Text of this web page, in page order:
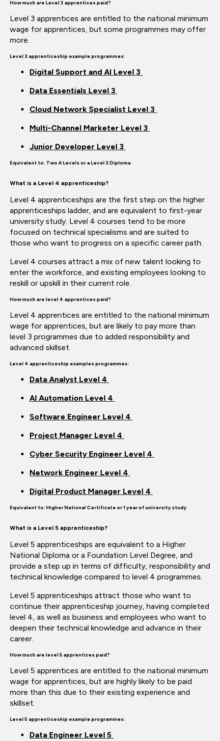
How much are Level 3 apprentices paid?
Level 3 apprentices are entitled to the national minimum
wage for apprentices, but some programmes may offer
more.
Level 3 apprenticeship example programmes:
Digital Support and AI Level 3
Data Essentials Level 3
Cloud Network Specialist Level 3
Multi-Channel Marketer Level 3
Junior Developer Level 3
Equivalent to: Two A Levels or a Level 3 Diploma
What is a Level 4 apprenticeship?
Level 4 apprenticeships are the first step on the higher
apprenticeships ladder, and are equivalent to first-year
university study. Level 4 courses tend to be more
focused on technical specialisms and are suited to
those who want to progress on a specific career path.
Level 4 courses attract a mix of new talent looking to
enter the workforce, and existing employees looking to
reskill or upskill in their current role.
How much are level 4 apprentices paid?
Level 4 apprentices are entitled to the national minimum
wage for apprentices, but are likely to pay more than
level 3 programmes due to added responsibility and
advanced skillset.
Level 4 apprenticeship examples programmes:
Data Analyst Level 4
AI Automation Level 4
Software Engineer Level 4
Project Manager Level 4
Cyber Security Engineer Level 4
Network Engineer Level 4
Digital Product Manager Level 4
Equivalent to: Higher National Certificate or 1 year of university study
What is a Level 5 apprenticeship?
Level 5 apprenticeships are equivalent to a Higher
National Diploma or a Foundation Level Degree, and
provide a step up in terms of difficulty, responsibility and
technical knowledge compared to level 4 programmes.
Level 5 apprenticeships attract those who want to
continue their apprenticeship journey, having completed
level 4, as well as business and employees who want to
deepen their technical knowledge and advance in their
career.
How much are level 5 apprentices paid?
Level 5 apprentices are entitled to the national minimum
wage for apprentices, but are highly likely to be paid
more than this due to their existing experience and
skillset.
Level 5 apprenticeship example programmes:
Data Engineer Level 5